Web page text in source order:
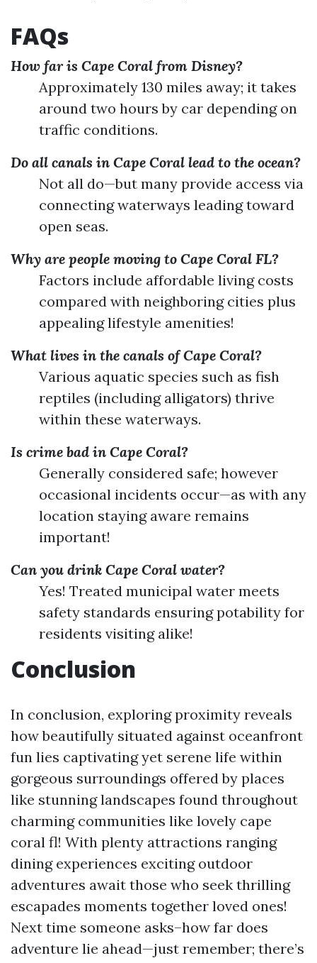
FAQs
How far is Cape Coral from Disney?
Approximately 130 miles away; it takes
around two hours by car depending on
traffic conditions.
Do all canals in Cape Coral lead to the ocean?
Not all do—but many provide access via
connecting waterways leading toward
open seas.
Why are people moving to Cape Coral FL?
Factors include affordable living costs
compared with neighboring cities plus
appealing lifestyle amenities!
What lives in the canals of Cape Coral?
Various aquatic species such as fish
reptiles (including alligators) thrive
within these waterways.
Is crime bad in Cape Coral?
Generally considered safe; however
occasional incidents occur—as with any
location staying aware remains
important!
Can you drink Cape Coral water?
Yes! Treated municipal water meets
safety standards ensuring potability for
residents visiting alike!
Conclusion
In conclusion, exploring proximity reveals
how beautifully situated against oceanfront
fun lies captivating yet serene life within
gorgeous surroundings offered by places
like stunning landscapes found throughout
charming communities like lovely cape
coral fl! With plenty attractions ranging
dining experiences exciting outdoor
adventures await those who seek thrilling
escapades moments together loved ones!
Next time someone asks–how far does
adventure lie ahead—just remember; there’s